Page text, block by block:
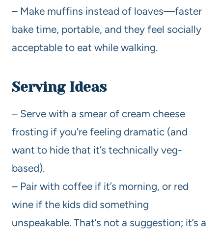
– Make muffins instead of loaves—faster
bake time, portable, and they feel socially
acceptable to eat while walking.
Serving Ideas
– Serve with a smear of cream cheese
frosting if you’re feeling dramatic (and
want to hide that it’s technically veg-
based).
– Pair with coffee if it’s morning, or red
wine if the kids did something
unspeakable. That’s not a suggestion; it’s a